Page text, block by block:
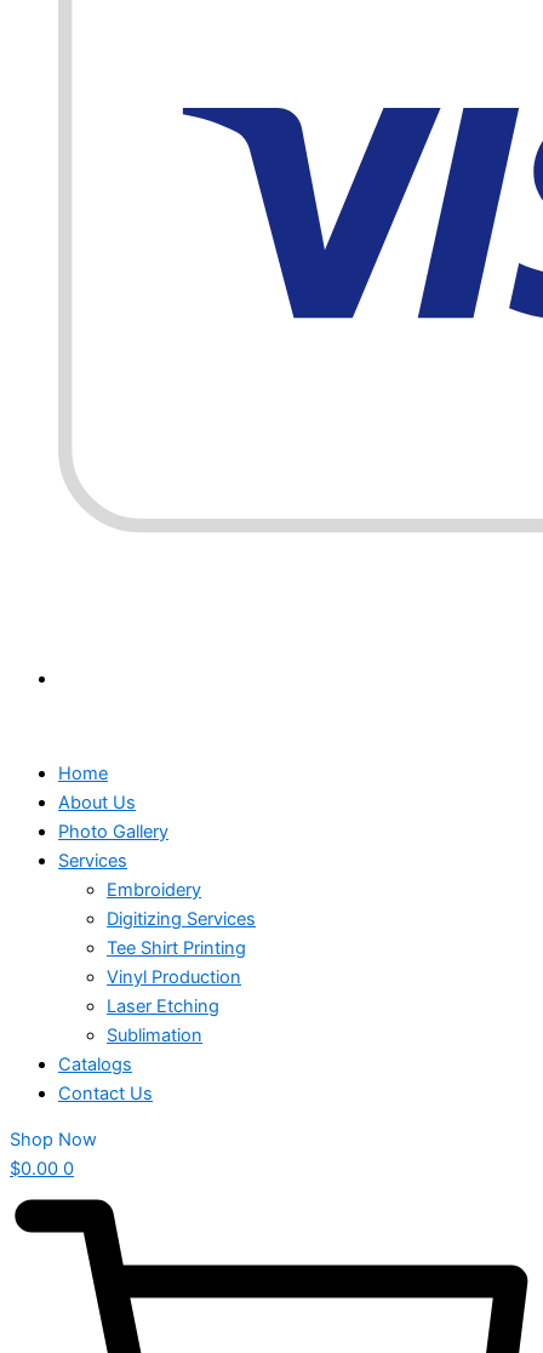
Home
About Us
Photo Gallery
Services
Embroidery
Digitizing Services
Tee Shirt Printing
Vinyl Production
Laser Etching
Sublimation
Catalogs
Contact Us
Shop Now
$0.00 0